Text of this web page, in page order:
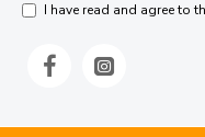
I have read and agree to